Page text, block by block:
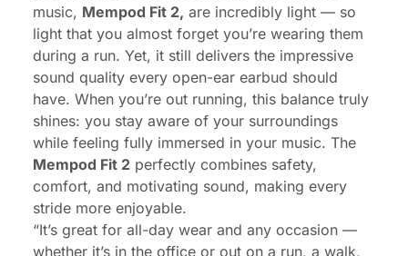
music, Mempod Fit 2, are incredibly light — so
light that you almost forget you’re wearing them
during a run. Yet, it still delivers the impressive
sound quality every open-ear earbud should
have. When you’re out running, this balance truly
shines: you stay aware of your surroundings
while feeling fully immersed in your music. The
Mempod Fit 2 perfectly combines safety,
comfort, and motivating sound, making every
stride more enjoyable.
“It’s great for all-day wear and any occasion —
whether it’s in the office or out on a run, a walk,